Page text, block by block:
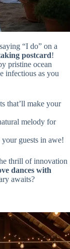
“I do” on a
postcard!
pristine ocean
infectious as you
that’ll make your
melody for
guests in awe!
thrill of innovation
dances with
awaits?